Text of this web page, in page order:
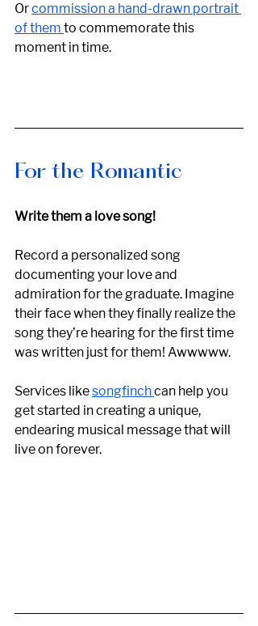
Or commission a hand-drawn portrait
of them to commemorate this
moment in time.
For the Romantic
Write them a love song!
Record a personalized song
documenting your love and
admiration for the graduate. Imagine
their face when they finally realize the
song they’re hearing for the first time
was written just for them! Awwwww.
Services like songfinch can help you
get started in creating a unique,
endearing musical message that will
live on forever.